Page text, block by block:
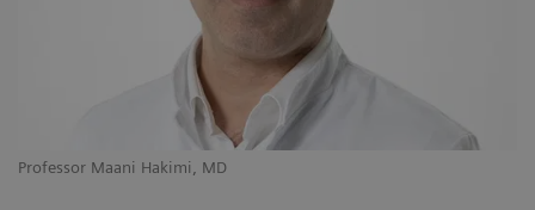
Professor Maani Hakimi, MD